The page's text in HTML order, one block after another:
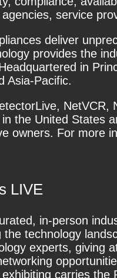
service
deliver
provides the
in
Asia-Pacific.
the United States
owners. For more
LIVE
in-person
the technology
experts, giving
carries